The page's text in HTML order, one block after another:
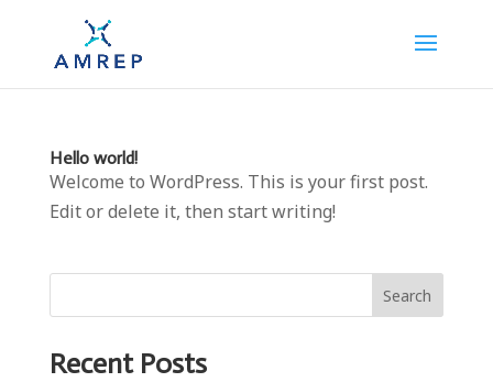
Hello world!
Welcome to WordPress. This is your first post.
Edit or delete it, then start writing!
Search
Recent Posts